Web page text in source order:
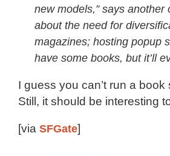
new models,” says
about the need for
magazines; hosting popup
have some books, but it’ll
I guess you can’t run a
Still, it should be interesting
[via SFGate]